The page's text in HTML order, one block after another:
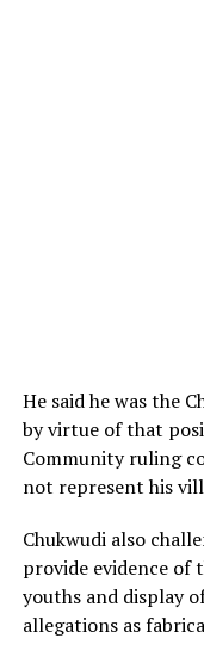
He said he was the
by virtue of that
Community ruling
not represent his
Chukwudi also
provide evidence of
youths and display
allegations as